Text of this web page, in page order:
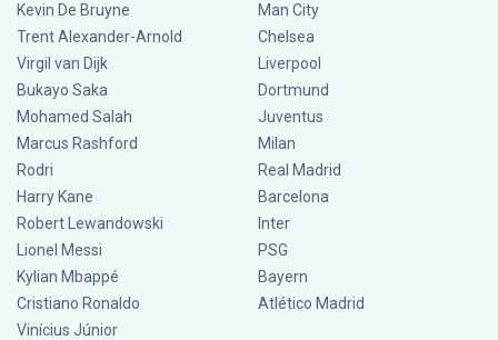
Kevin De Bruyne
Trent Alexander-Arnold
Virgil van Dijk
Bukayo Saka
Mohamed Salah
Marcus Rashford
Rodri
Harry Kane
Robert Lewandowski
Lionel Messi
Kylian Mbappé
Cristiano Ronaldo
Vinícius Júnior
Man City
Chelsea
Liverpool
Dortmund
Juventus
Milan
Real Madrid
Barcelona
Inter
PSG
Bayern
Atlético Madrid